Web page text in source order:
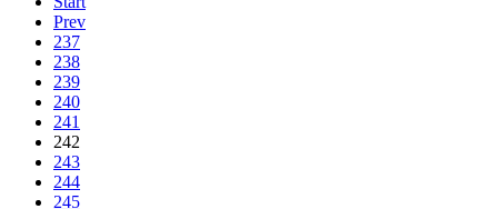
Prev
237
238
239
240
241
242
243
244
245